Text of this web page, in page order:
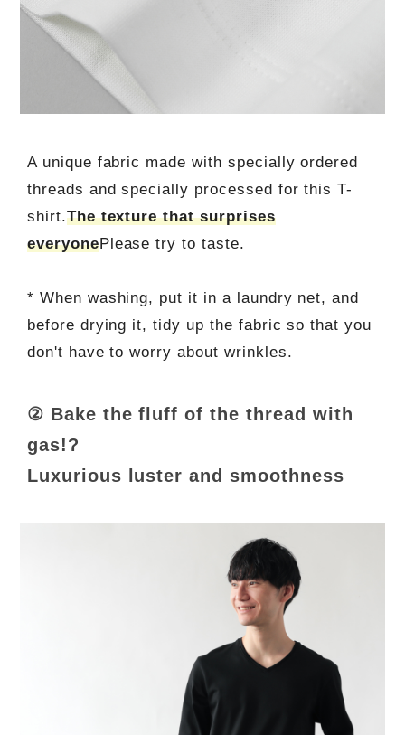
A unique fabric made with specially ordered
threads and specially processed for this T-
shirt.The texture that surprises
everyonePlease try to taste.
* When washing, put it in a laundry net, and
before drying it, tidy up the fabric so that you
don't have to worry about wrinkles.
② Bake the fluff of the thread with
gas!?
Luxurious luster and smoothness